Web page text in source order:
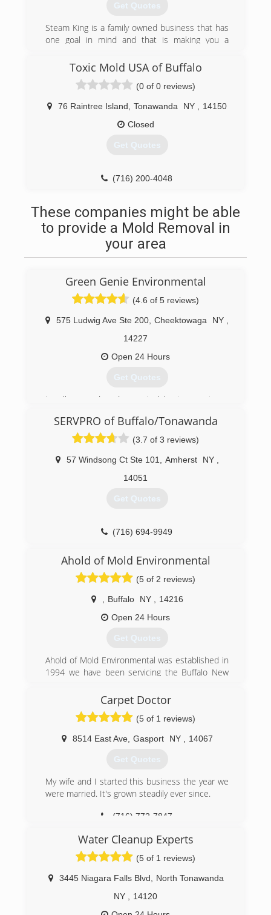
Get Quotes
Steam King is a family owned business that has
one goal in mind and that is making you a
over 15 years of carpet cleaning experience and
is clean and fresh all year long!
(716) 580-3297
Toxic Mold USA of Buffalo
(0 of 0 reviews)
76 Raintree Island Tonawanda NY
14150
Closed
Get Quotes
(716) 200-4048
These companies might be able
to provide a Mold Removal in
your area
Green Genie Environmental
(4.6 of 5 reviews)
575 Ludwig Ave Ste 200 Cheektowaga NY
14227
Open 24 Hours
Get Quotes
Locally owned and operated by two partners
earth friendly approach to cleaning carpets and
mold makes sense for the environment and
reinforces our commitment to save the planets
resources.
(716) 466-6653
SERVPRO of Buffalo/Tonawanda
(3.7 of 3 reviews)
57 Windsong Ct Ste 101 Amherst NY
14051
Get Quotes
(716) 694-9949
Ahold of Mold Environmental
(5 of 2 reviews)
Buffalo NY
14216
Open 24 Hours
Get Quotes
Ahold of Mold Environmental was established in
1994 we have been servicing the Buffalo New
Remediation and or Assessments "Mold
Removal and/or Testing." We are a New York
State Department of Labor Certified Mold
Assessor and Contractor.
(716) 898-8143
Carpet Doctor
(5 of 1 reviews)
8514 East Ave, Gasport NY 14067
Get Quotes
My wife and I started this business the year we
were married. It's grown steadily ever since.
(716) 772-7847
Water Cleanup Experts
(5 of 1 reviews)
3445 Niagara Falls Blvd
North Tonawanda
NY
14120